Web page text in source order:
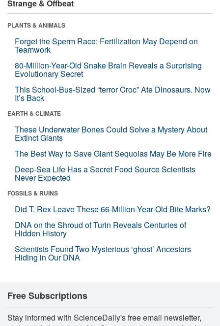
Strange & Offbeat
PLANTS & ANIMALS
Forget the Sperm Race: Fertilization May Depend on
Teamwork
80-Million-Year-Old Snake Brain Reveals a Surprising
Evolutionary Secret
This School-Bus-Sized “terror Croc” Ate Dinosaurs. Now
It’s Back
EARTH & CLIMATE
These Underwater Bones Could Solve a Mystery About
Extinct Giants
The Best Way to Save Giant Sequoias May Be More Fire
Deep-Sea Life Has a Secret Food Source Scientists
Never Expected
FOSSILS & RUINS
Did T. Rex Leave These 66-Million-Year-Old Bite Marks?
DNA on the Shroud of Turin Reveals Centuries of
Hidden History
Scientists Found Two Mysterious ‘ghost’ Ancestors
Hiding in Our DNA
Free Subscriptions
Stay informed with ScienceDaily's free email newsletter,